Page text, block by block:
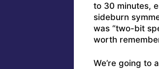
to 30 minutes,
sideburn
was “two-bit
worth
We’re going to